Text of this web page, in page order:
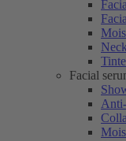
Facial